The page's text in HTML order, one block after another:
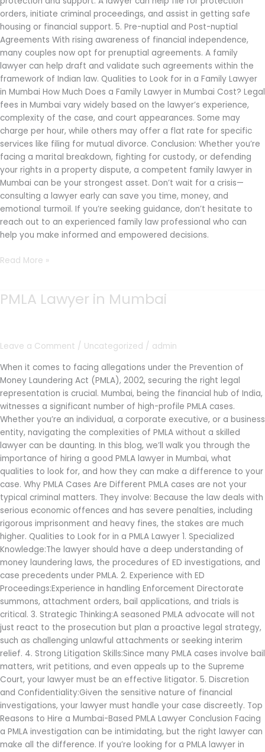
orders, initiate criminal proceedings, and assist in getting safe
housing or financial support. 5. Pre-nuptial and Post-nuptial
Agreements With rising awareness of financial independence,
many couples now opt for prenuptial agreements. A family
lawyer can help draft and validate such agreements within the
framework of Indian law. Qualities to Look for in a Family Lawyer
in Mumbai How Much Does a Family Lawyer in Mumbai Cost? Legal
fees in Mumbai vary widely based on the lawyer’s experience,
complexity of the case, and court appearances. Some may
charge per hour, while others may offer a flat rate for specific
services like filing for mutual divorce. Conclusion: Whether you’re
facing a marital breakdown, fighting for custody, or defending
your rights in a property dispute, a competent family lawyer in
Mumbai can be your strongest asset. Don’t wait for a crisis—
consulting a lawyer early can save you time, money, and
emotional turmoil. If you’re seeking guidance, don’t hesitate to
reach out to an experienced family law professional who can
help you make informed and empowered decisions.
Read More »
PMLA Lawyer in Mumbai
Leave a Comment / Uncategorized / admin
When it comes to facing allegations under the Prevention of
Money Laundering Act (PMLA), 2002, securing the right legal
representation is crucial. Mumbai, being the financial hub of India,
witnesses a significant number of high-profile PMLA cases.
Whether you’re an individual, a corporate executive, or a business
entity, navigating the complexities of PMLA without a skilled
lawyer can be daunting. In this blog, we’ll walk you through the
importance of hiring a good PMLA lawyer in Mumbai, what
qualities to look for, and how they can make a difference to your
case. Why PMLA Cases Are Different PMLA cases are not your
typical criminal matters. They involve: Because the law deals with
serious economic offences and has severe penalties, including
rigorous imprisonment and heavy fines, the stakes are much
higher. Qualities to Look for in a PMLA Lawyer 1. Specialized
Knowledge:The lawyer should have a deep understanding of
money laundering laws, the procedures of ED investigations, and
case precedents under PMLA. 2. Experience with ED
Proceedings:Experience in handling Enforcement Directorate
summons, attachment orders, bail applications, and trials is
critical. 3. Strategic Thinking:A seasoned PMLA advocate will not
just react to the prosecution but plan a proactive legal strategy,
such as challenging unlawful attachments or seeking interim
relief. 4. Strong Litigation Skills:Since many PMLA cases involve bail
matters, writ petitions, and even appeals up to the Supreme
Court, your lawyer must be an effective litigator. 5. Discretion
and Confidentiality:Given the sensitive nature of financial
investigations, your lawyer must handle your case discreetly. Top
Reasons to Hire a Mumbai-Based PMLA Lawyer Conclusion Facing
a PMLA investigation can be intimidating, but the right lawyer can
make all the difference. If you’re looking for a PMLA lawyer in
PMLA